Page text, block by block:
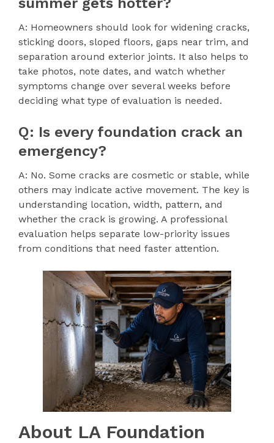
A: Homeowners should look for widening cracks,
sticking doors, sloped floors, gaps near trim, and
separation around exterior joints. It also helps to
take photos, note dates, and watch whether
symptoms change over several weeks before
deciding what type of evaluation is needed.
Q: Is every foundation crack an
emergency?
A: No. Some cracks are cosmetic or stable, while
others may indicate active movement. The key is
understanding location, width, pattern, and
whether the crack is growing. A professional
evaluation helps separate low-priority issues
from conditions that need faster attention.
About LA Foundation